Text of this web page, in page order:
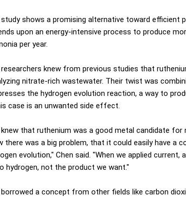
study shows a promising alternative toward efficient
upon an energy-intensive process to produce
per year.
researchers knew from previous studies that
nitrate-rich wastewater. Their twist was
the hydrogen evolution reaction, a way to
case is an unwanted side effect.
knew that ruthenium was a good metal candidate
there was a big problem, that it could easily have a
evolution," Chen said. "When we applied
hydrogen, not the product we want."
borrowed a concept from other fields like carbon